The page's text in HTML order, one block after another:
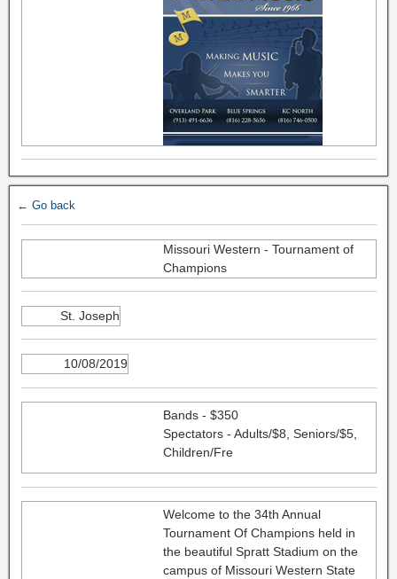
← Go back
Missouri Western - Tournament of
Champions
St. Joseph
10/08/2019
Bands - $350
Spectators - Adults/$8, Seniors/$5,
Children/Fre
Welcome to the 34th Annual
Tournament Of Champions held in
the beautiful Spratt Stadium on the
campus of Missouri Western State